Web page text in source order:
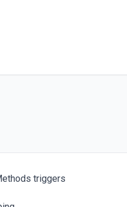
triggers